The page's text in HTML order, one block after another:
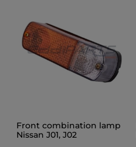
Front combination lamp
Nissan J01, J02